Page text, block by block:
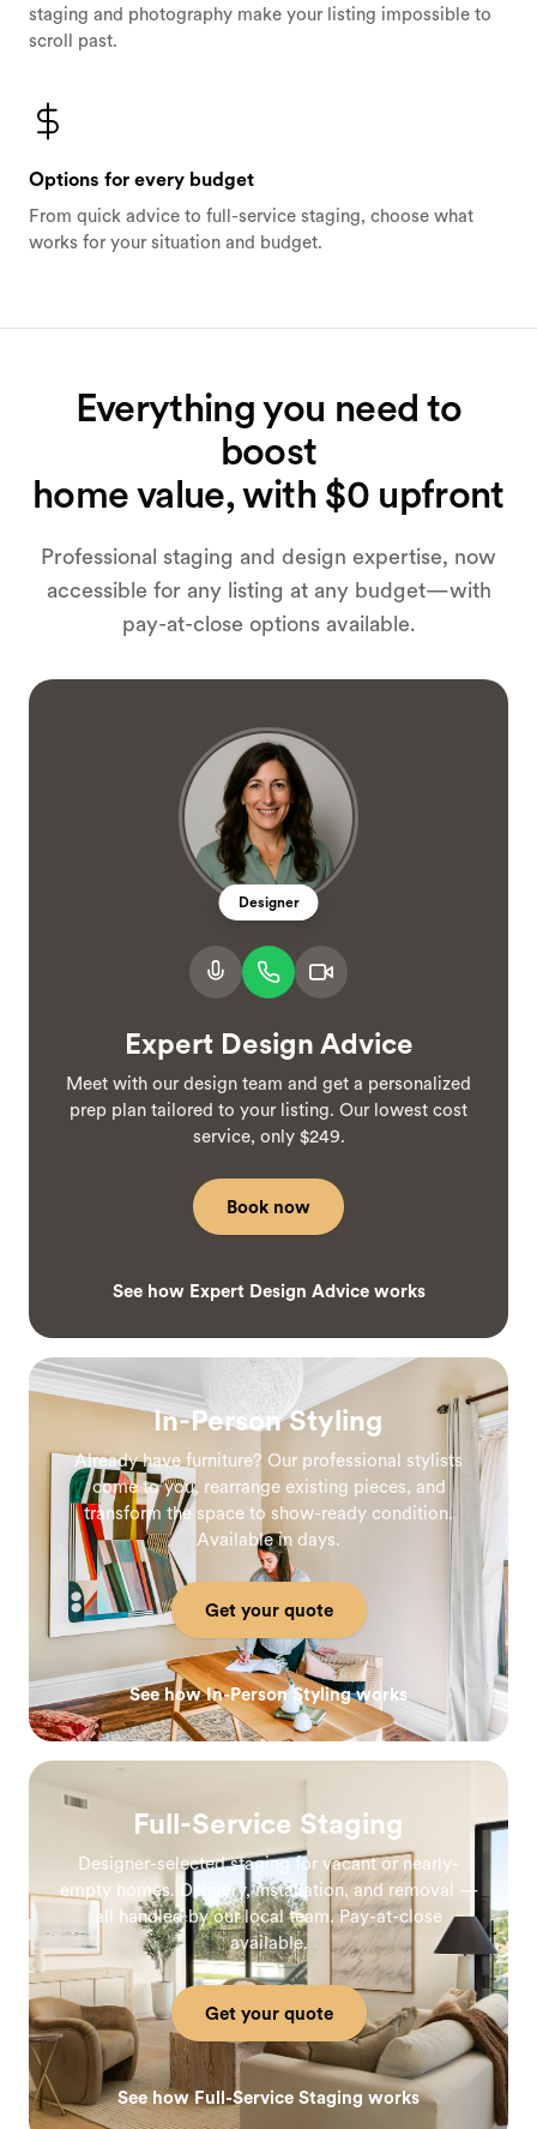
staging and photography make your listing impossible to
scroll past.
Options for every budget
From quick advice to full-service staging, choose what
works for your situation and budget.
Everything you need to
boost
home value, with $0 upfront
Professional staging and design expertise, now
accessible for any listing at any budget—with
pay-at-close options available.
Designer
Expert Design Advice
Meet with our design team and get a personalized
prep plan tailored to your listing. Our lowest cost
service, only $249.
Book now
See how Expert Design Advice works
In-Person Styling
Already have furniture? Our professional stylists
come to you, rearrange existing pieces, and
transform the space to show-ready condition.
Available in days.
Get your quote
See how In-Person Styling works
Full-Service Staging
Designer-selected staging for vacant or nearly-
empty homes. Delivery, installation, and removal —
all handled by our local team. Pay-at-close
available.
Get your quote
See how Full-Service Staging works